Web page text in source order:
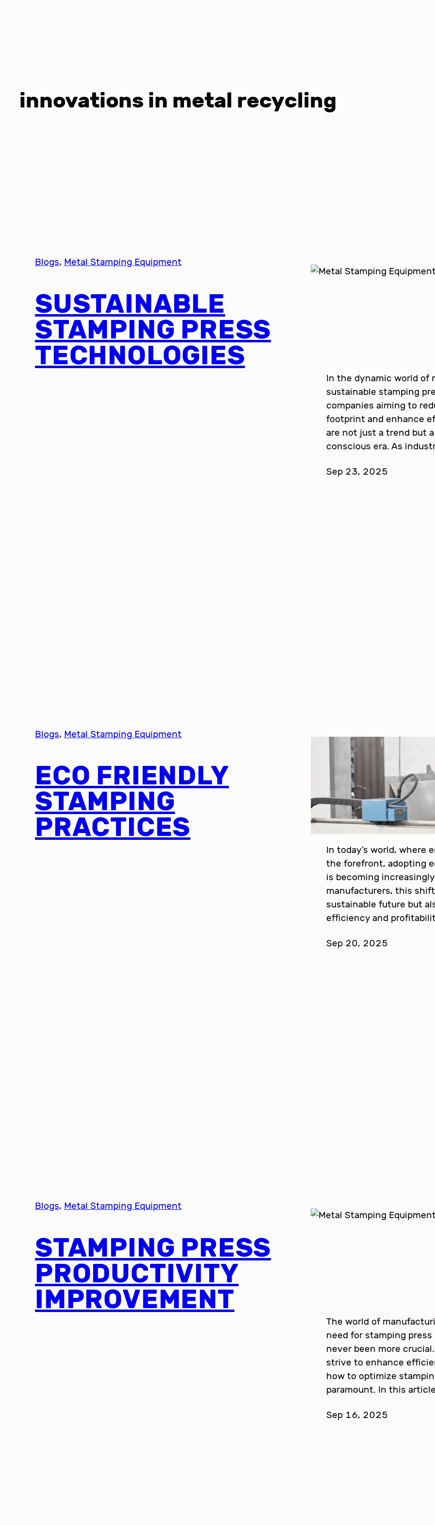
innovations in metal recycling
Blogs, Metal Stamping Equipment
SUSTAINABLE
STAMPING PRESS
TECHNOLOGIES
In the dynamic world of
sustainable stamping
companies aiming to
footprint and enhance
are not just a trend but
conscious era. As
Sep 23, 2025
Blogs, Metal Stamping Equipment
ECO FRIENDLY
STAMPING
PRACTICES
In today’s world, where
the forefront, adopting
is becoming
manufacturers, this
sustainable future but
efficiency and
Sep 20, 2025
Blogs, Metal Stamping Equipment
STAMPING PRESS
PRODUCTIVITY
IMPROVEMENT
The world of
need for stamping
never been more
strive to enhance
how to optimize
paramount. In this
Sep 16, 2025